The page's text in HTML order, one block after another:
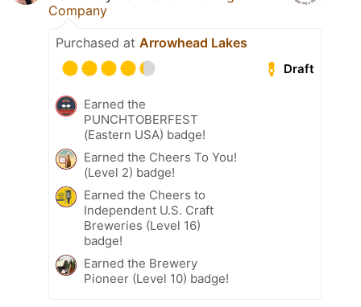
Company
Purchased at Arrowhead Lakes
Draft
Earned the
PUNCHTOBERFEST
(Eastern USA) badge!
Earned the Cheers To You!
(Level 2) badge!
Earned the Cheers to
Independent U.S. Craft
Breweries (Level 16)
badge!
Earned the Brewery
Pioneer (Level 10) badge!